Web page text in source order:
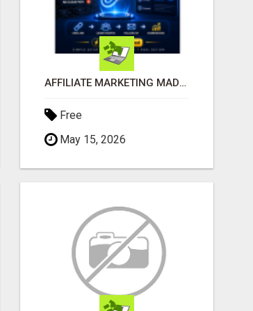
AFFILIATE MARKETING MADE SIMPLER FOR NEW MARKETERS READY TO TAKE ACTION
Free
May 15, 2026